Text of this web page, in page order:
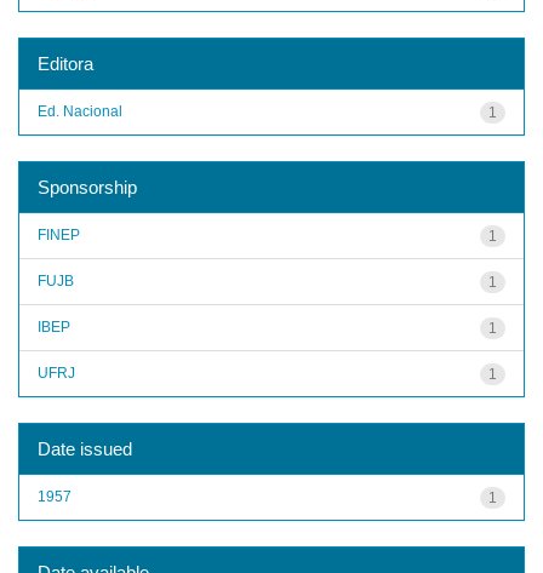
Editora
1
Ed. Nacional
Sponsorship
1
FINEP
1
FUJB
1
IBEP
1
UFRJ
Date issued
1
1957